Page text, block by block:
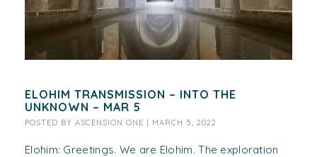
ELOHIM TRANSMISSION – INTO THE
UNKNOWN – MAR 5
POSTED BY ASCENSION ONE MARCH 5, 2022
Elohim: Greetings. We are Elohim. The exploration